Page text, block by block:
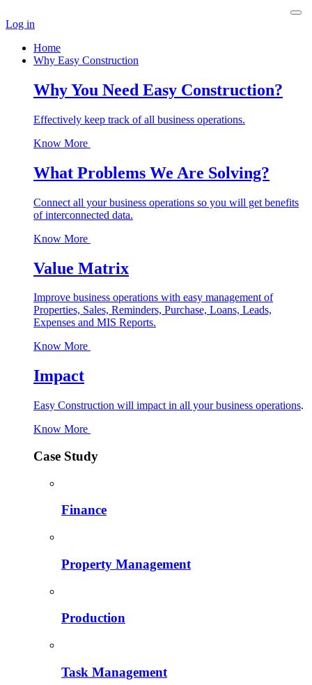
Log in
Home
Why Easy Construction
Why You Need Easy Construction?
Effectively keep track of all business operations.
Know More
What Problems We Are Solving?
Connect all your business operations so you will get benefits
of interconnected data.
Know More
Value Matrix
Improve business operations with easy management of
Properties, Sales, Reminders, Purchase, Loans, Leads,
Expenses and MIS Reports.
Know More
Impact
Easy Construction will impact in all your business operations.
Know More
Case Study
Finance
Property Management
Production
Task Management